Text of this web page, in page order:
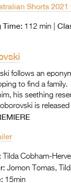
Shorts
Time:112 min |
follows an
to find a
his seething
is released
Tilda Cobham-
Jomon Tomas,
15min